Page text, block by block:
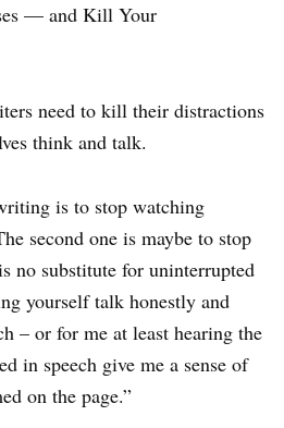
— and Kill Your
need to kill their distractions
think and talk.
is to stop watching
second one is maybe to stop
no substitute for uninterrupted
yourself talk honestly and
– or for me at least hearing the
in speech give me a sense of
on the page.”